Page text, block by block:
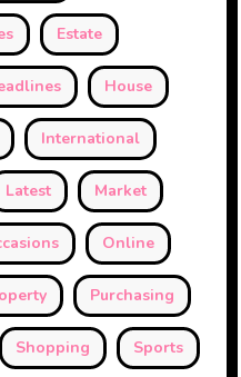
Estate
House
International
Latest Market
Online
Purchasing
Shopping Sports